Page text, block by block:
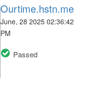
Ourtime.hstn.me
June, 28 2025 02:36:42
PM
Passed